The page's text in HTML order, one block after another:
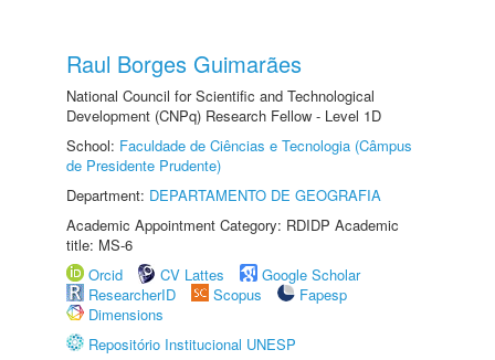
Raul Borges Guimarães
National Council for Scientific and Technological
Development (CNPq) Research Fellow - Level 1D
School: Faculdade de Ciências e Tecnologia (Câmpus
de Presidente Prudente)
Department: DEPARTAMENTO DE GEOGRAFIA
Academic Appointment Category: RDIDP Academic
title: MS-6
Orcid
CV Lattes
Google Scholar
ResearcherID
Scopus
Fapesp
Dimensions
Repositório Institucional UNESP